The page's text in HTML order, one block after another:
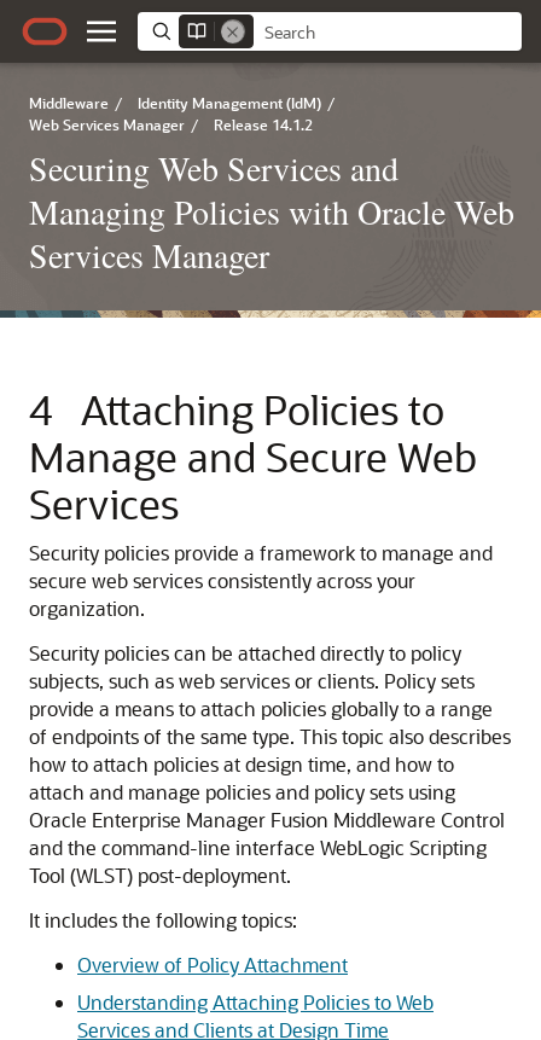
Middleware / Identity Management (IdM) /
Web Services Manager / Release 14.1.2
Securing Web Services and
Managing Policies with Oracle Web
Services Manager
4 Attaching Policies to
Manage and Secure Web
Services
Security policies provide a framework to manage and
secure web services consistently across your
organization.
Security policies can be attached directly to policy
subjects, such as web services or clients. Policy sets
provide a means to attach policies globally to a range
of endpoints of the same type. This topic also describes
how to attach policies at design time, and how to
attach and manage policies and policy sets using
Oracle Enterprise Manager Fusion Middleware Control
and the command-line interface WebLogic Scripting
Tool (WLST) post-deployment.
It includes the following topics:
Overview of Policy Attachment
Understanding Attaching Policies to Web
Services and Clients at Design Time